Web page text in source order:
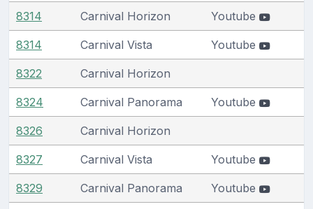
8314 Carnival Horizon Youtube
8314 Carnival Vista Youtube
8322 Carnival Horizon
8324 Carnival Panorama Youtube
8326 Carnival Horizon
8327 Carnival Vista Youtube
8329 Carnival Panorama Youtube